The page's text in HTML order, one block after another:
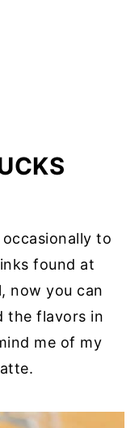
to
found at
now you can
the flavors in
me of my